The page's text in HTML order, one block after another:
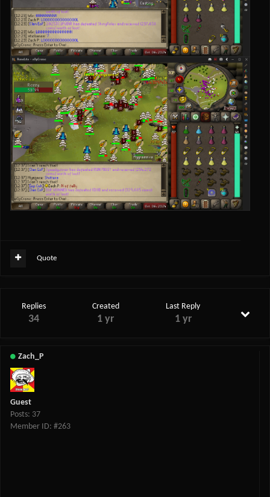
Quote
Replies
34
Created
1 yr
Last Reply
1 yr
Zach_P
Guest
Posts: 37
Member ID: #263